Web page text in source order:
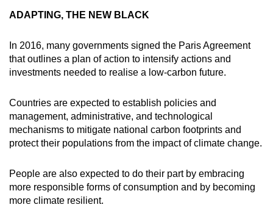
ADAPTING, THE NEW BLACK
In 2016, many governments signed the Paris Agreement
that outlines a plan of action to intensify actions and
investments needed to realise a low-carbon future.
Countries are expected to establish policies and
management, administrative, and technological
mechanisms to mitigate national carbon footprints and
protect their populations from the impact of climate change.
People are also expected to do their part by embracing
more responsible forms of consumption and by becoming
more climate resilient.